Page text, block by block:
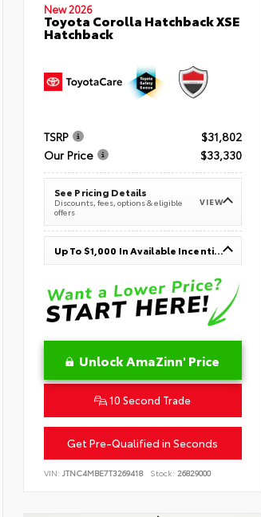
New 2026
Toyota Corolla Hatchback XSE
Hatchback
TSRP
$31,802
Our Price
$33,330
See Pricing Details
Discounts, fees, options & eligible
offers
VIEW
Up To $1,000 In Available Incentives
Unlock AmaZinn' Price
10 Second Trade
Get Pre-Qualified in Seconds
VIN: JTNC4MBE7T3269418 Stock: 26829000